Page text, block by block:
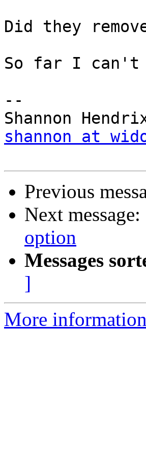
Did they
So far I can't
--
shannon at
Previous
Next message:
option
Messages
]
More